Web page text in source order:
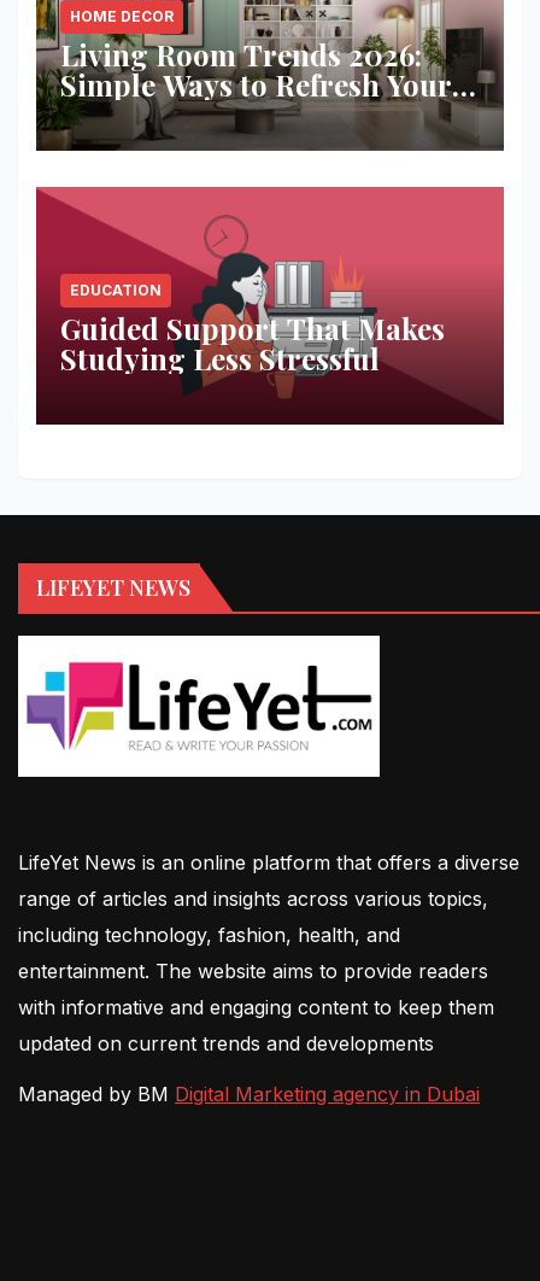
HOME DECOR
Living Room Trends 2026:
Simple Ways to Refresh Your
Space
EDUCATION
Guided Support That Makes
Studying Less Stressful
LIFEYET NEWS
LifeYet News is an online platform that offers a diverse
range of articles and insights across various topics,
including technology, fashion, health, and
entertainment. The website aims to provide readers
with informative and engaging content to keep them
updated on current trends and developments
Managed by BM Digital Marketing agency in Dubai